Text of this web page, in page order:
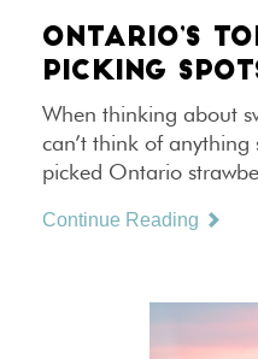
ONTARIO’S
PICKING
When thinking about
can’t think of anything
picked Ontario
Continue Reading